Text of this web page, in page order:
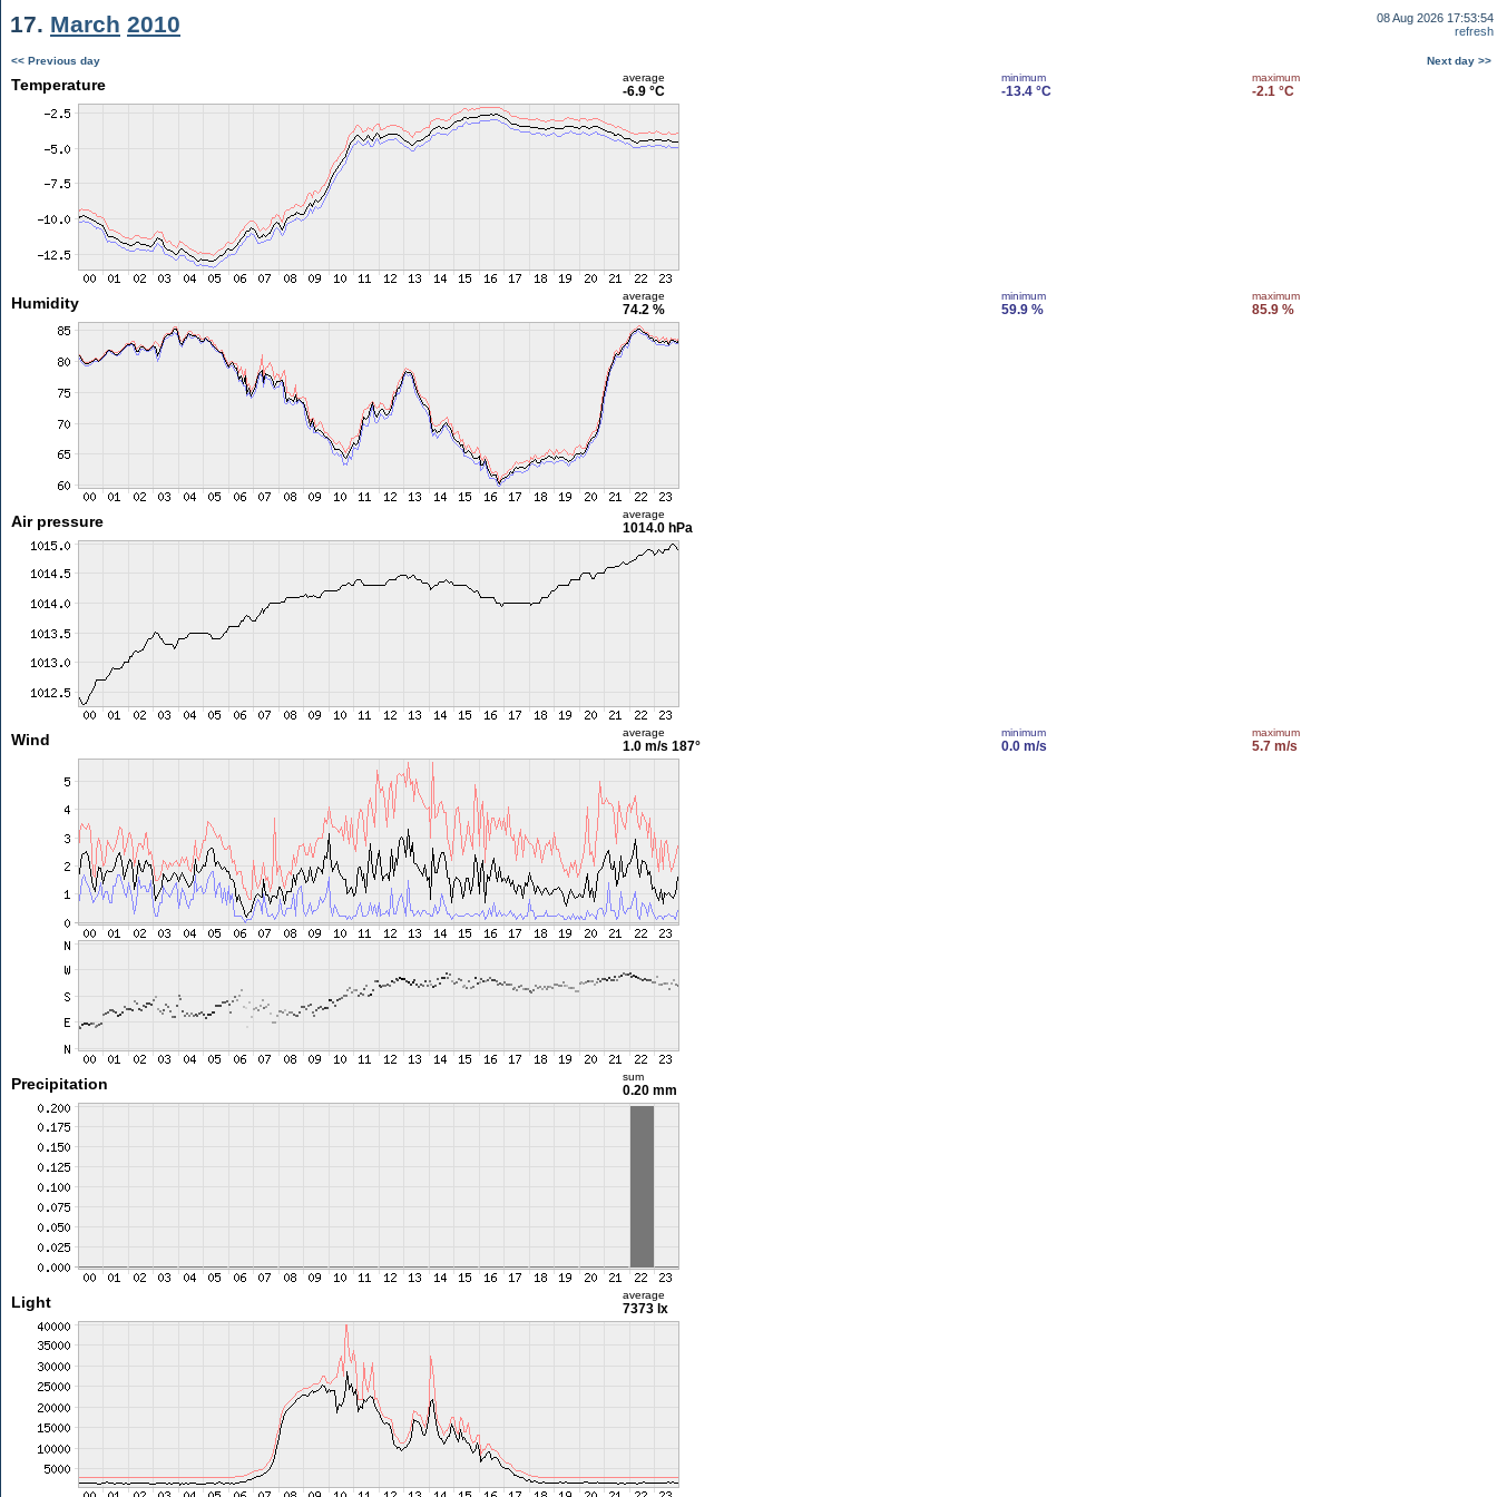
17. March 2010
08 Aug 2026 17:53:54
refresh
<< Previous day Next day >>
Temperature average
-6.9 °C
minimum
-13.4 °C
maximum
-2.1 °C
Humidity average
74.2 %
minimum
59.9 %
maximum
85.9 %
Air pressure average
1014.0 hPa
Wind average
1.0 m/s 187°
minimum
0.0 m/s
maximum
5.7 m/s
Precipitation sum
0.20 mm
Light average
7373 lx